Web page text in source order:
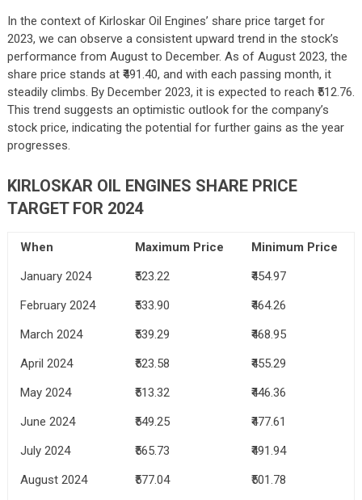
In the context of Kirloskar Oil Engines’ share price target for
2023, we can observe a consistent upward trend in the stock’s
performance from August to December. As of August 2023, the
share price stands at ₹491.40, and with each passing month, it
steadily climbs. By December 2023, it is expected to reach ₹512.76.
This trend suggests an optimistic outlook for the company’s
stock price, indicating the potential for further gains as the year
progresses.
KIRLOSKAR OIL ENGINES SHARE PRICE
TARGET FOR 2024
When Maximum Price
Minimum Price
January 2024
₹523.22
₹454.97
February 2024
₹533.90
₹464.26
March 2024
₹539.29
₹468.95
April 2024
₹523.58
₹455.29
May 2024
₹513.32
₹446.36
June 2024
₹549.25
₹477.61
July 2024
₹565.73
₹491.94
August 2024
₹577.04
₹501.78